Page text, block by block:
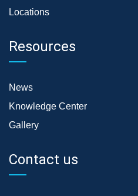
Locations
Resources
News
Knowledge Center
Gallery
Contact us